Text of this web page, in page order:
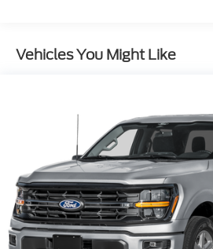
Vehicles You Might Like